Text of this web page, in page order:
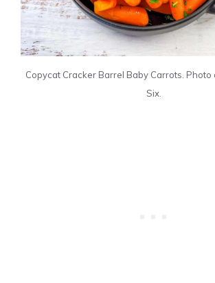
Copycat Cracker Barrel Baby Carrots. Photo
Six.